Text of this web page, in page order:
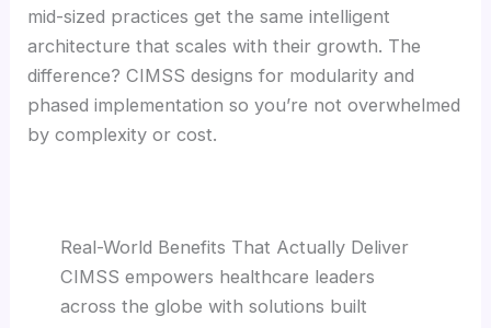
mid-sized practices get the same intelligent
architecture that scales with their growth. The
difference? CIMSS designs for modularity and
phased implementation so you’re not overwhelmed
by complexity or cost.
Real-World Benefits That Actually Deliver
CIMSS empowers healthcare leaders
across the globe with solutions built